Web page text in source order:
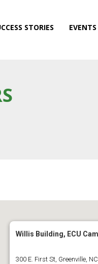
STORIES EVENTS
Willis Building, ECU
300 E. First St, Greenville,